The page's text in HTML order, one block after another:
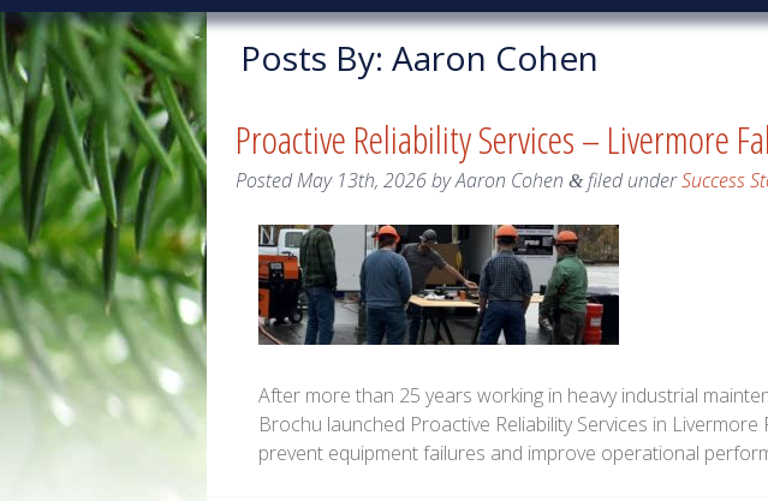
Posts By: Aaron Cohen
Proactive Reliability Services – Livermore
PostedMay 13th, 2026byAaron Cohen &filed underSuccess
After more than 25 years working in heavy industrial
Brochu launched Proactive Reliability Services in
prevent equipment failures and improve operational